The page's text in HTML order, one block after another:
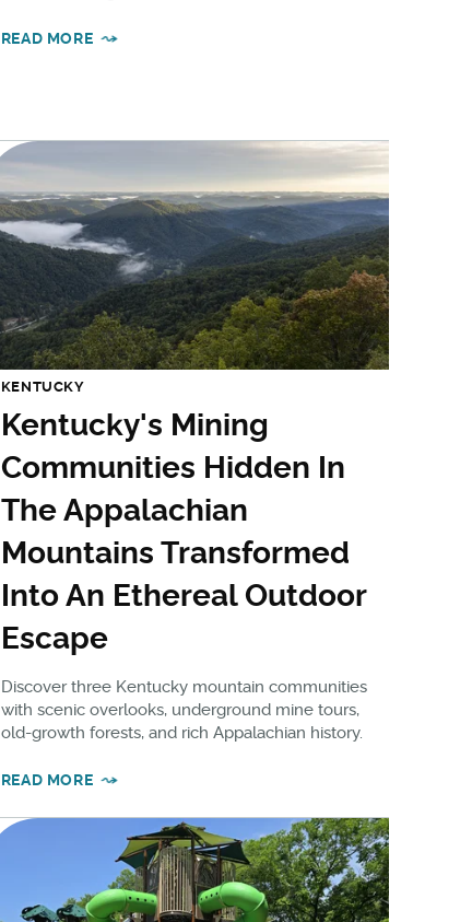
READ MORE
KENTUCKY
Kentucky's Mining
Communities Hidden In
The Appalachian
Mountains Transformed
Into An Ethereal Outdoor
Escape
Discover three Kentucky mountain communities
with scenic overlooks, underground mine tours,
old-growth forests, and rich Appalachian history.
READ MORE